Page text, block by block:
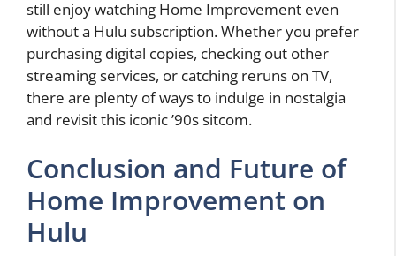
still enjoy watching Home Improvement even
without a Hulu subscription. Whether you prefer
purchasing digital copies, checking out other
streaming services, or catching reruns on TV,
there are plenty of ways to indulge in nostalgia
and revisit this iconic ’90s sitcom.
Conclusion and Future of
Home Improvement on
Hulu